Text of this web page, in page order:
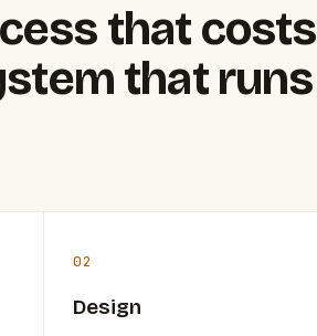
that costs
that runs
02
Design